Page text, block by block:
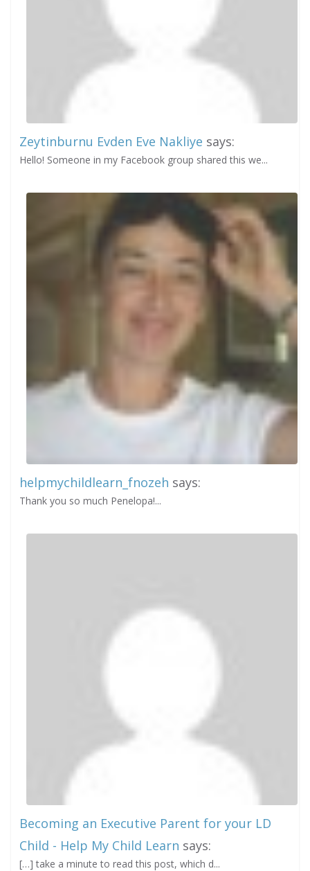
Zeytinburnu Evden Eve Nakliye says:
Hello! Someone in my Facebook group shared this we...
helpmychildlearn_fnozeh says:
Thank you so much Penelopa!...
Becoming an Executive Parent for your LD
Child - Help My Child Learn says:
[…] take a minute to read this post, which d...